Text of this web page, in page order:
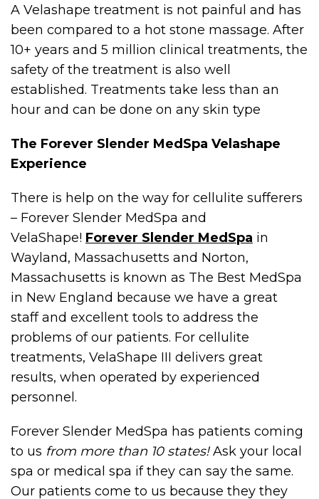
A Velashape treatment is not painful and has
been compared to a hot stone massage. After
10+ years and 5 million clinical treatments, the
safety of the treatment is also well
established. Treatments take less than an
hour and can be done on any skin type
The Forever Slender MedSpa Velashape
Experience
There is help on the way for cellulite sufferers
– Forever Slender MedSpa and
VelaShape! Forever Slender MedSpa in
Wayland, Massachusetts and Norton,
Massachusetts is known as The Best MedSpa
in New England because we have a great
staff and excellent tools to address the
problems of our patients. For cellulite
treatments, VelaShape III delivers great
results, when operated by experienced
personnel.
Forever Slender MedSpa has patients coming
to us from more than 10 states!Ask your local
spa or medical spa if they can say the same.
Our patients come to us because they they